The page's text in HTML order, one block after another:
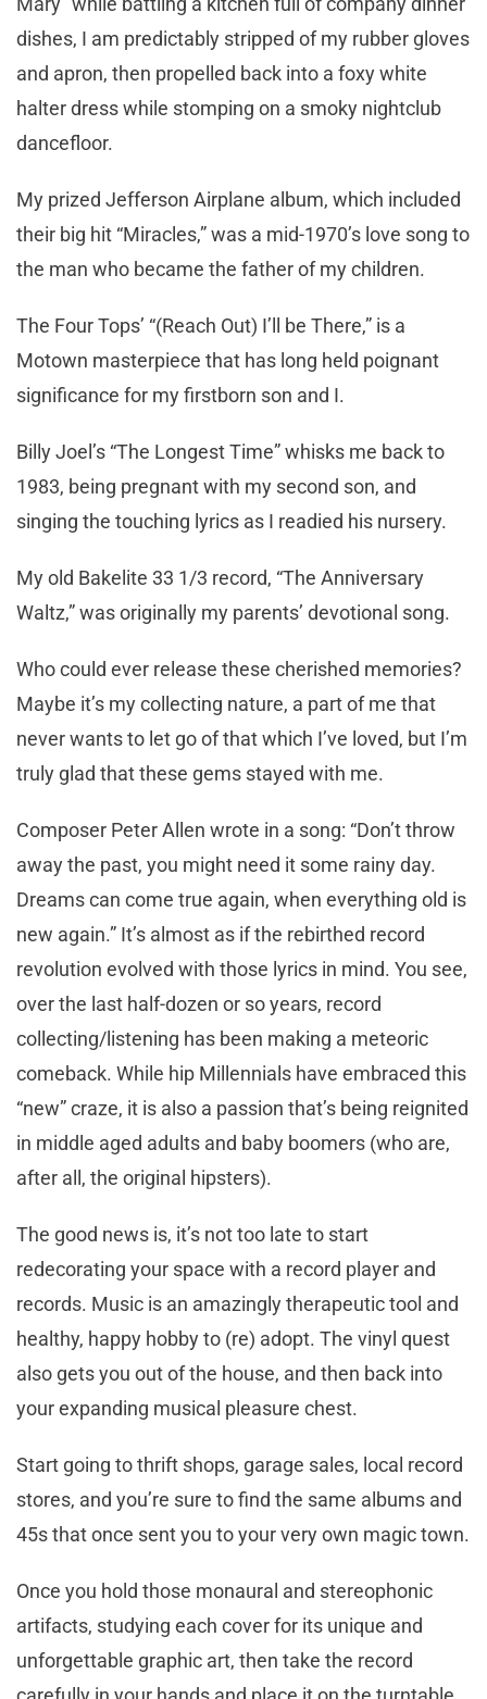
dishes, I am predictably stripped of my rubber gloves
and apron, then propelled back into a foxy white
halter dress while stomping on a smoky nightclub
dancefloor.
My prized Jefferson Airplane album, which included
their big hit “Miracles,” was a mid-1970’s love song to
the man who became the father of my children.
The Four Tops’ “(Reach Out) I’ll be There,” is a
Motown masterpiece that has long held poignant
significance for my firstborn son and I.
Billy Joel’s “The Longest Time” whisks me back to
1983, being pregnant with my second son, and
singing the touching lyrics as I readied his nursery.
My old Bakelite 33 1/3 record, “The Anniversary
Waltz,” was originally my parents’ devotional song.
Who could ever release these cherished memories?
Maybe it’s my collecting nature, a part of me that
never wants to let go of that which I’ve loved, but I’m
truly glad that these gems stayed with me.
Composer Peter Allen wrote in a song: “Don’t throw
away the past, you might need it some rainy day.
Dreams can come true again, when everything old is
new again.” It’s almost as if the rebirthed record
revolution evolved with those lyrics in mind. You see,
over the last half-dozen or so years, record
collecting/listening has been making a meteoric
comeback. While hip Millennials have embraced this
“new” craze, it is also a passion that’s being reignited
in middle aged adults and baby boomers (who are,
after all, the original hipsters).
The good news is, it’s not too late to start
redecorating your space with a record player and
records. Music is an amazingly therapeutic tool and
healthy, happy hobby to (re) adopt. The vinyl quest
also gets you out of the house, and then back into
your expanding musical pleasure chest.
Start going to thrift shops, garage sales, local record
stores, and you’re sure to find the same albums and
45s that once sent you to your very own magic town.
Once you hold those monaural and stereophonic
artifacts, studying each cover for its unique and
unforgettable graphic art, then take the record